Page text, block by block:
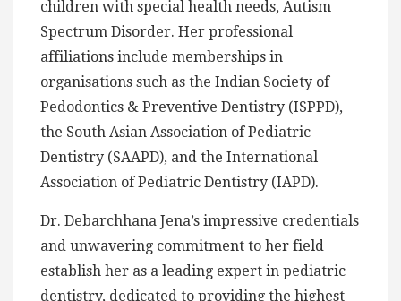
children with special health needs, Autism
Spectrum Disorder. Her professional
affiliations include memberships in
organisations such as the Indian Society of
Pedodontics & Preventive Dentistry (ISPPD),
the South Asian Association of Pediatric
Dentistry (SAAPD), and the International
Association of Pediatric Dentistry (IAPD).
Dr. Debarchhana Jena’s impressive credentials
and unwavering commitment to her field
establish her as a leading expert in pediatric
dentistry, dedicated to providing the highest